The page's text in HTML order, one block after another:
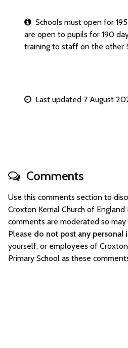
Schools must open for
are open to pupils for 190
training to staff on the other
Last updated 7 August
Comments
Use this comments section to
Croxton Kerrial Church of England
comments are moderated so
Please do not post any personal
yourself, or employees of
Primary School as these